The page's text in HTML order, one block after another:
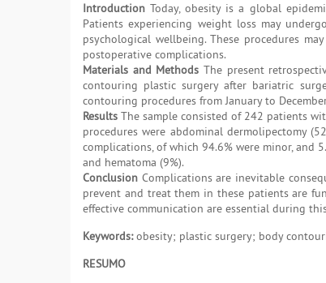
Introduction Today, obesity is a global
Patients experiencing weight loss may
psychological wellbeing. These procedures
postoperative complications.
Materials and Methods The present
contouring plastic surgery after bariatric
contouring procedures from January to
Results The sample consisted of 242 patients
procedures were abdominal dermolipectomy
complications, of which 94.6% were minor, and
and hematoma (9%).
Conclusion Complications are inevitable
prevent and treat them in these patients are
effective communication are essential during
Keywords:obesity; plastic surgery; body
RESUMO